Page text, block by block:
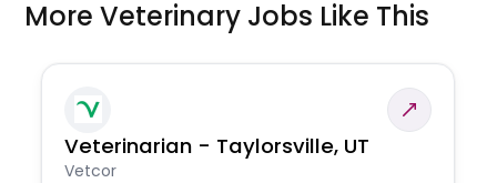
More Veterinary Jobs Like This
Veterinarian - Taylorsville, UT
Vetcor